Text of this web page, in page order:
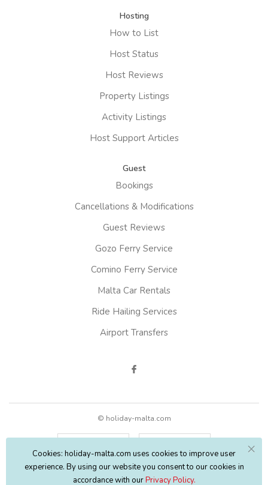
Hosting
How to List
Host Status
Host Reviews
Property Listings
Activity Listings
Host Support Articles
Guest
Bookings
Cancellations & Modifications
Guest Reviews
Gozo Ferry Service
Comino Ferry Service
Malta Car Rentals
Ride Hailing Services
Airport Transfers
© holiday-malta.com
Cookies: holiday-malta.com uses cookies to improve user
experience. By using our website you consent to our cookies in
accordance with ourPrivacy Policy.